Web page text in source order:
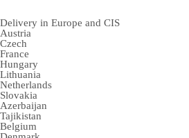
Delivery in Europe and CIS
Austria
Czech
France
Hungary
Lithuania
Netherlands
Slovakia
Azerbaijan
Tajikistan
Belgium